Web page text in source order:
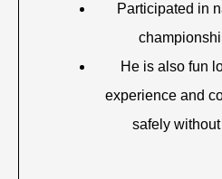
Participated in
He is also fun
experience and
safely